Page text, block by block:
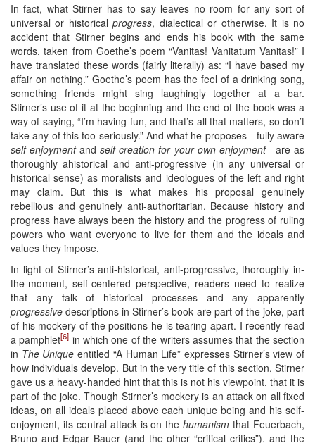
In fact, what Stirner has to say leaves no room for any sort of
universal or historicalprogress, dialectical or otherwise. It is no
accident that Stirner begins and ends his book with the same
words, taken from Goethe’s poem “Vanitas! Vanitatum Vanitas!” I
have translated these words (fairly literally) as: “I have based my
affair on nothing.” Goethe’s poem has the feel of a drinking song,
something friends might sing laughingly together at a bar.
Stirner’s use of it at the beginning and the end of the book was a
way of saying, “I’m having fun, and that’s all that matters, so don’t
take any of this too seriously.” And what he proposes—fully aware
self-enjoymentandself-creation for your own enjoyment—are as
thoroughly ahistorical and anti-progressive (in any universal or
historical sense) as moralists and ideologues of the left and right
may claim. But this is what makes his proposal genuinely
rebellious and genuinely anti-authoritarian. Because history and
progress have always been the history and the progress of ruling
powers who want everyone to live for them and the ideals and
values they impose.
In light of Stirner’s anti-historical, anti-progressive, thoroughly in-
the-moment, self-centered perspective, readers need to realize
that any talk of historical processes and any apparently
progressive descriptions in Stirner’s book are part of the joke, part
of his mockery of the positions he is tearing apart. I recently read
a pamphlet[6] in which one of the writers assumes that the section
in The Unique entitled “A Human Life” expresses Stirner’s view of
how individuals develop. But in the very title of this section, Stirner
gave us a heavy-handed hint that this is not his viewpoint, that it is
part of the joke. Though Stirner’s mockery is an attack on all fixed
ideas, on all ideals placed above each unique being and his self-
enjoyment, its central attack is on thehumanism that Feuerbach,
Bruno and Edgar Bauer (and the other “critical critics”), and the